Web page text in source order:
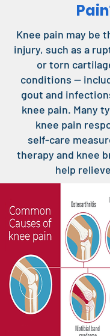
Knee pain may be
injury, such as a
or torn
conditions —
gout and
knee pain. Many
knee pain
self-care
therapy and knee
help